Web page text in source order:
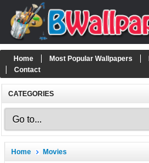
Home Most Popular Wallpapers
Contact
CATEGORIES
Home Movies